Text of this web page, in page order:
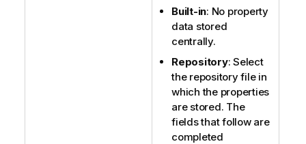
Built-in: No property
data stored
centrally.
Repository: Select
the repository file in
which the properties
are stored. The
fields that follow are
completed